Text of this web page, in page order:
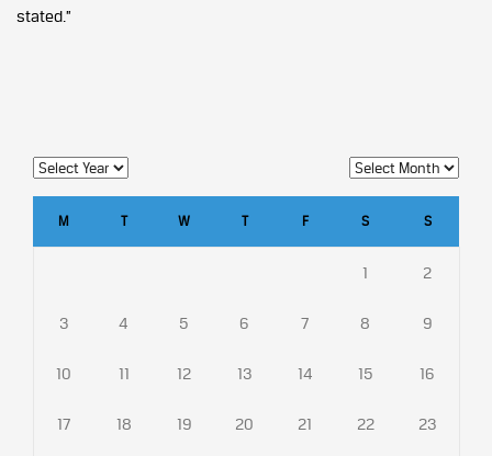
stated.”
M T W T F S S
1 2
3 4 5 6 7 8 9
10 11 12 13 14 15 16
17 18 19 20 21 22 23